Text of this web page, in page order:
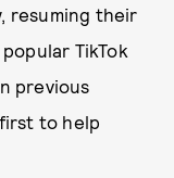
resuming their
TikTok
previous
to help